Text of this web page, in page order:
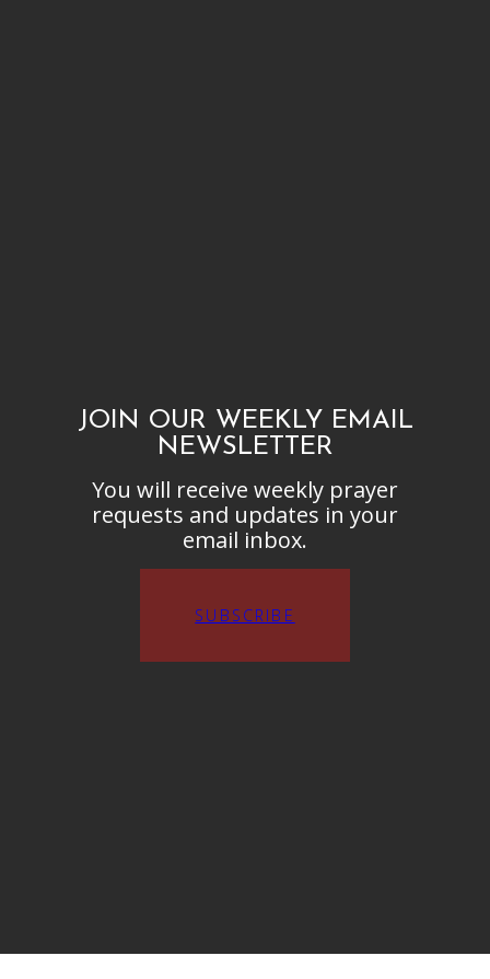
JOIN OUR WEEKLY EMAIL
NEWSLETTER
You will receive weekly prayer
requests and updates in your
email inbox.
SUBSCRIBE